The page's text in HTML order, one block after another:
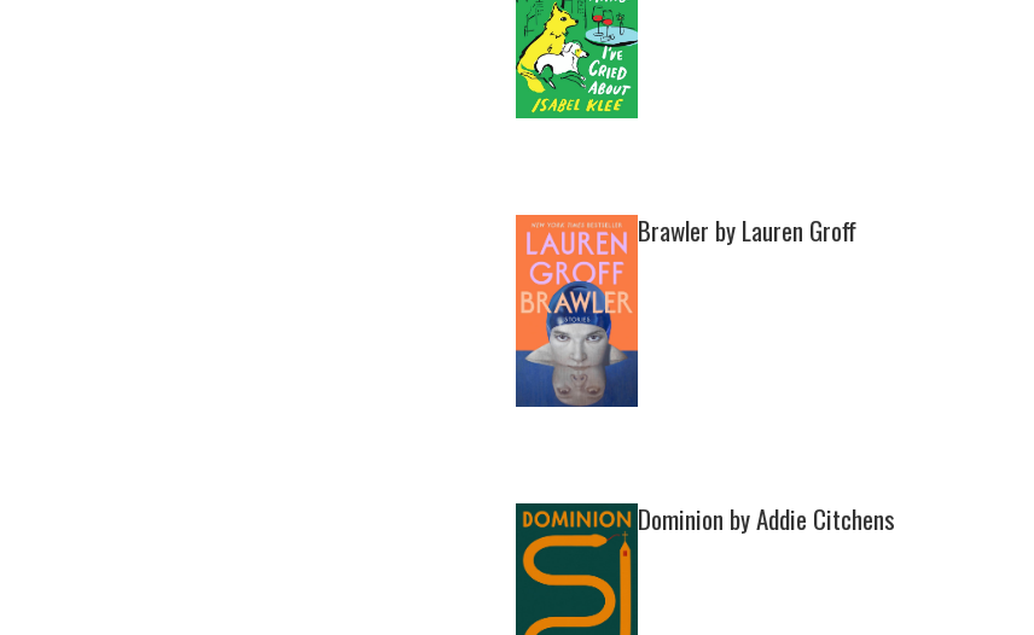
Brawler by Lauren Groff
Dominion by Addie Citchens